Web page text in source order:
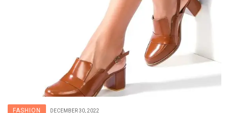
FASHION DECEMBER 30, 2022